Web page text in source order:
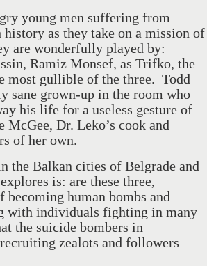
young men suffering from
as they take on a mission of
are wonderfully played by:
Ramiz Monsef, as Trifko, the
most gullible of the three. Todd
sane grown-up in the room who
his life for a useless gesture of
Dr. Leko’s cook and
of her own.
the Balkan cities of Belgrade and
is: are these three,
human bombs and
with individuals fighting in many
the suicide bombers in
zealots and followers